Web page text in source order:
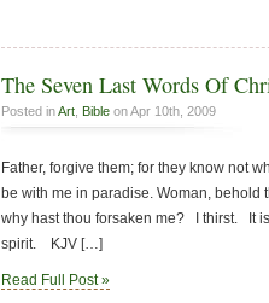
The Seven Last Words Of
Posted inArt Bible on Apr 10th, 2009
Father, forgive them; for they know not
be with me in paradise. Woman,
why hast thou forsaken me? I thirst. It
spirit. KJV […]
Read Full Post »